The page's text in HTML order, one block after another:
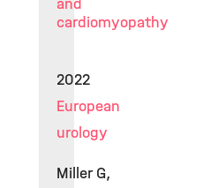
and
cardiomyopathy
2022
European
urology
Miller G,